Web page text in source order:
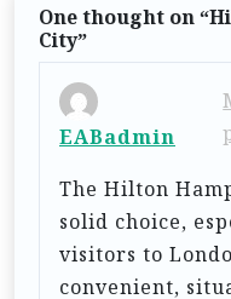
One thought on “
City”
EABadmin
The Hilton
solid choice,
visitors to
convenient,